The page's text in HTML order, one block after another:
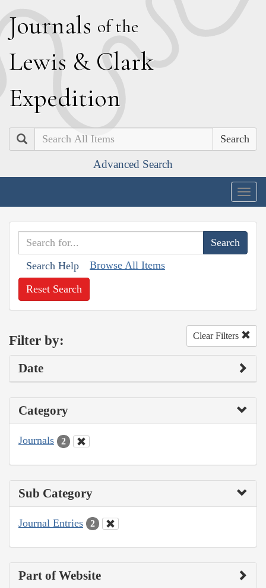
Journals of the
Lewis & Clark
Expedition
Search
Advanced Search
Search Help Browse All Items
Reset Search
Filter by: Clear Filters
Date
Category
Journals 2
Sub Category
Journal Entries 2
Part of Website